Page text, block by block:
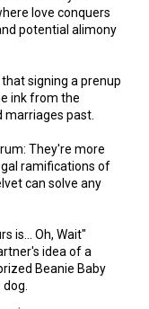
love conquers
potential alimony
signing a prenup
ink from the
past.
They're more
ramifications of
can solve any
is... Oh, Wait"
idea of a
Beanie Baby